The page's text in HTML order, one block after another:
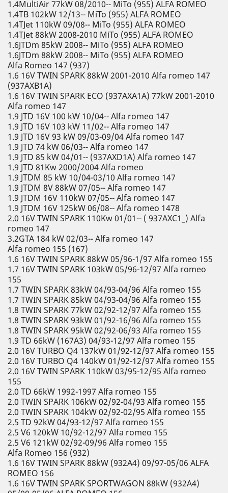
1.4MultiAir 77kW 08/2010-- MiTo (955) ALFA ROMEO
1.4TB 102kW 12/13-- MiTo (955) ALFA ROMEO
1.4TJet 110kW 09/08-- MiTo (955) ALFA ROMEO
1.4TJet 88kW 2008-2010 MiTo (955) ALFA ROMEO
1.6JTDm 85kW 2008-- MiTo (955) ALFA ROMEO
1.6JTDm 88kW 2008-- MiTo (955) ALFA ROMEO
Alfa Romeo 147 (937)
1.6 16V TWIN SPARK 88kW 2001-2010 Alfa romeo 147
(937AXB1A)
1.6 16V TWIN SPARK ECO (937AXA1A) 77kW 2001-2010
Alfa romeo 147
1.9 JTD 16V 100 kW 10/04-- Alfa romeo 147
1.9 JTD 16V 103 kW 11/02-- Alfa romeo 147
1.9 JTD 16V 93 kW 09/03-09/04 Alfa romeo 147
1.9 JTD 74 kW 06/03-- Alfa romeo 147
1.9 JTD 85 kW 04/01-- (937AXD1A) Alfa romeo 147
1.9 JTD 81Kw 2000/2004 Alfa romeo
1.9 JTDM 85 kW 10/04-03/10 Alfa romeo 147
1.9 JTDM 8V 88kW 07/05-- Alfa romeo 147
1.9 JTDM 16V 110kW 07/05-- Alfa romeo 147
1.9 JTDM 16V 125kW 06/08-- Alfa romeo 1478
2.0 16V TWIN SPARK 110Kw 01/01-- ( 937AXC1_) Alfa
romeo 147
3.2GTA 184 kW 02/03-- Alfa romeo 147
Alfa romeo 155 (167)
1.6 16V TWIN SPARK 88kW 05/96-1/97 Alfa romeo 155
1.7 16V TWIN SPARK 103kW 05/96-12/97 Alfa romeo
155
1.7 TWIN SPARK 83kW 04/93-04/96 Alfa romeo 155
1.7 TWIN SPARK 85kW 04/93-04/96 Alfa romeo 155
1.8 TWIN SPARK 77kW 02/92-12/97 Alfa romeo 155
1.8 TWIN SPARK 93kW 01/92-16/96 Alfa romeo 155
1.8 TWIN SPARK 95kW 02/92-06/93 Alfa romeo 155
1.9 TD 66kW (167A3) 04/93-12/97 Alfa romeo 155
2.0 16V TURBO Q4 137kW 01/92-12/97 Alfa romeo 155
2.0 16V TURBO Q4 140kW 01/92-12/97 Alfa romeo 155
2.0 16V TWIN SPARK 110kW 03/95-12/95 Alfa romeo
155
2.0 TD 66kW 1992-1997 Alfa romeo 155
2.0 TWIN SPARK 106kW 02/92-04/93 Alfa romeo 155
2.0 TWIN SPARK 104kW 02/92-02/95 Alfa romeo 155
2.5 TD 92kW 04/93-12/97 Alfa romeo 155
2.5 V6 120kW 10/92-12/97 Alfa romeo 155
2.5 V6 121kW 02/92-09/96 Alfa romeo 155
Alfa Romeo 156 (932)
1.6 16V TWIN SPARK 88kW (932A4) 09/97-05/06 ALFA
ROMEO 156
1.6 16V TWIN SPARK SPORTWAGON 88kW (932A4)